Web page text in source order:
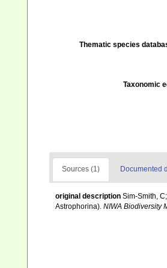
Thematic species
Taxonomic
Sources (1) Documented
original description Sim-Smith,
Astrophorina). NIWA Biodiversity